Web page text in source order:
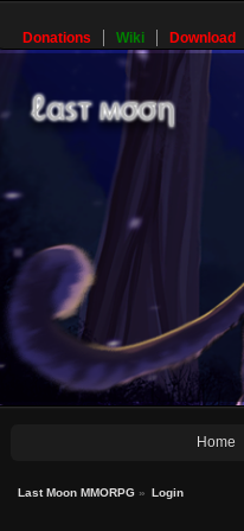
Donations Wiki Download
Home
Last Moon MMORPG » Login